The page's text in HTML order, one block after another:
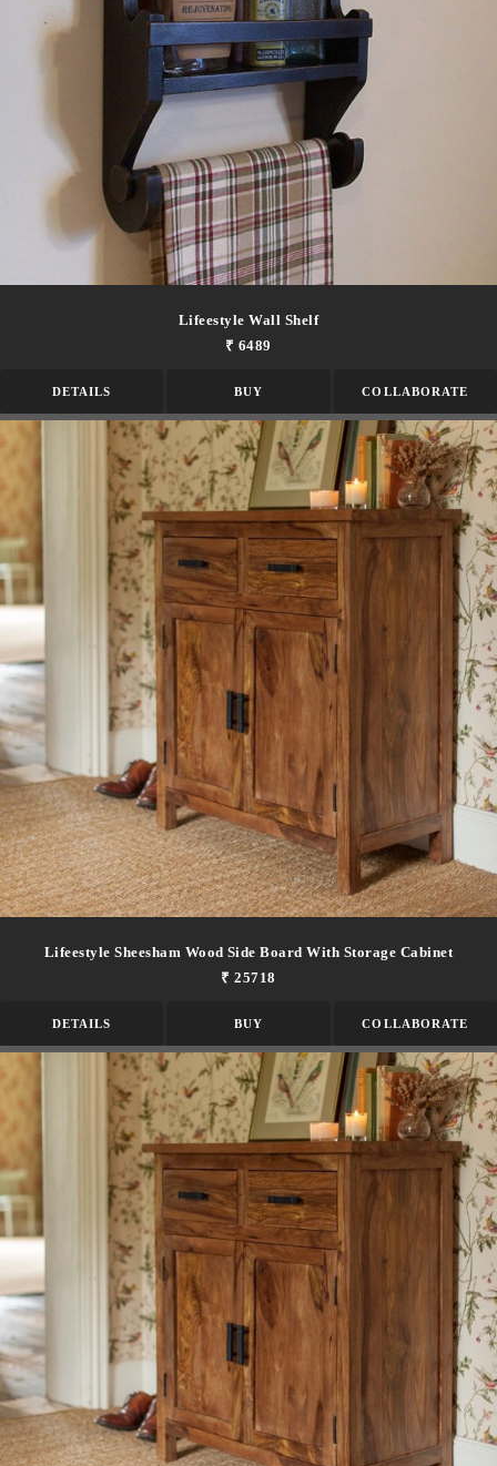
Lifeestyle Wall Shelf
₹ 6489
DETAILS BUY COLLABORATE
Lifeestyle Sheesham Wood Side Board With Storage Cabinet
₹ 25718
DETAILS BUY COLLABORATE